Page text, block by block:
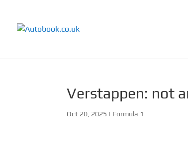
Verstappen: not
Oct 20, 2025 | Formula 1